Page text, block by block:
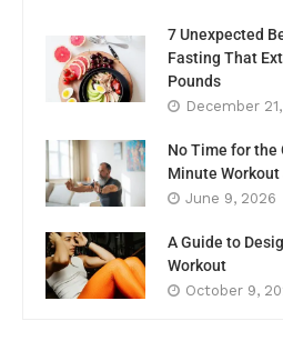
7 Unexpected
Fasting That
Pounds
December
No Time for the
Minute Workout
June 9, 2026
A Guide to
Workout
October 9,